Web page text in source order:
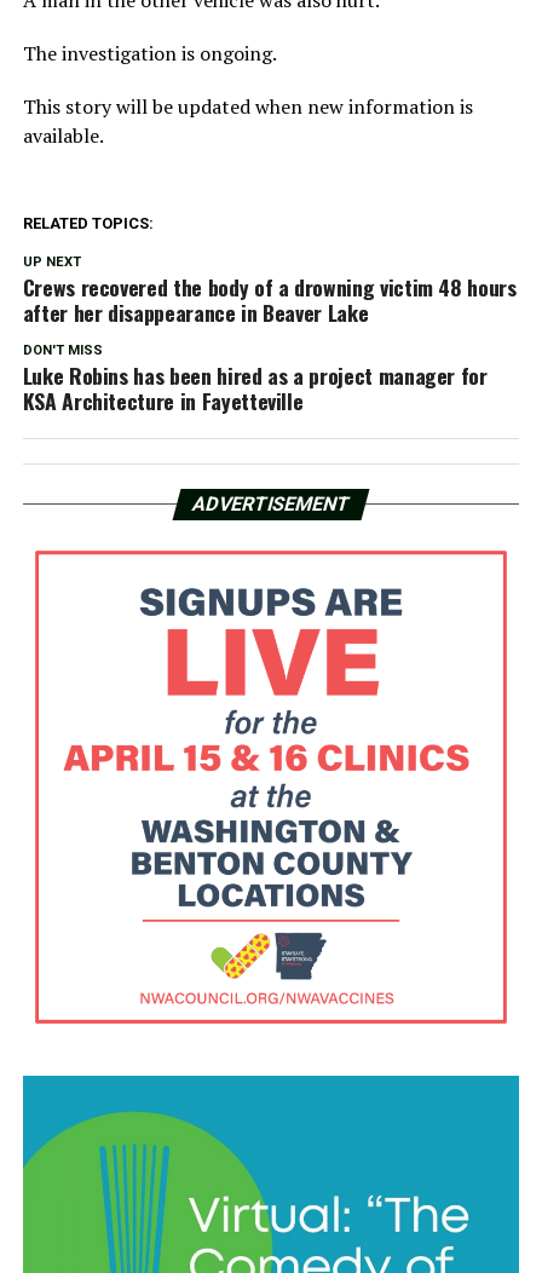
The investigation is ongoing.
This story will be updated when new information is
available.
RELATED TOPICS:
UP NEXT
Crews recovered the body of a drowning victim 48 hours
after her disappearance in Beaver Lake
DON'T MISS
Luke Robins has been hired as a project manager for
KSA Architecture in Fayetteville
ADVERTISEMENT